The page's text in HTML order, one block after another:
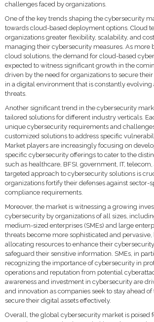
challenges faced by organizations.
One of the key trends shaping the cybersecurity
towards cloud-based deployment options. Cloud
organizations greater flexibility, scalability, and
managing their cybersecurity measures. As more
cloud solutions, the demand for cloud-based
expected to witness significant growth in the
driven by the need for organizations to secure
in a digital environment that is constantly evolving
threats.
Another significant trend in the cybersecurity
tailored solutions for different industry verticals.
unique cybersecurity requirements and
customized solutions to address specific
Market players are increasingly focusing on
specific cybersecurity offerings to cater to the
such as healthcare, BFSI, government, IT,
targeted approach to cybersecurity solutions is
organizations fortify their defenses against sector-
compliance requirements.
Moreover, the market is witnessing a growing
cybersecurity by organizations of all sizes,
medium-sized enterprises (SMEs) and large
threats become more sophisticated and pervasive,
allocating resources to enhance their
safeguard their sensitive information. SMEs, in
recognizing the importance of cybersecurity in
operations and reputation from potential
awareness and investment in cybersecurity are
and innovation as companies seek to stay ahead
secure their digital assets effectively.
Overall, the global cybersecurity market is poised